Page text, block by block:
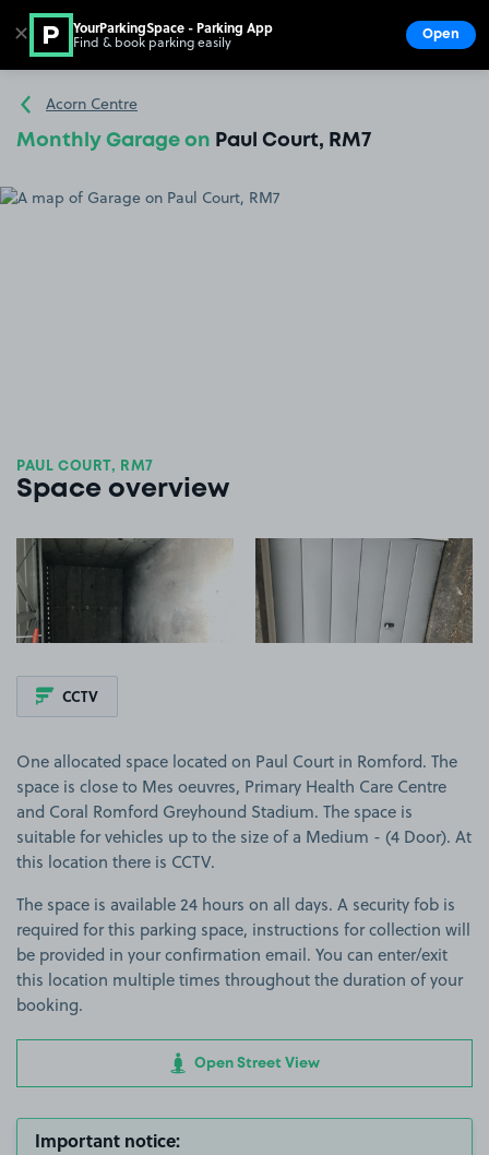
Go to the homepage
Acorn Centre
Monthly Garage on Paul Court, RM7
PAUL COURT, RM7
Space overview
View image 1 View image 2
CCTV
One allocated space located on Paul Court in Romford. The
space is close to Mes oeuvres, Primary Health Care Centre
and Coral Romford Greyhound Stadium. The space is
suitable for vehicles up to the size of a Medium - (4 Door). At
this location there is CCTV.
The space is available 24 hours on all days. A security fob is
required for this parking space, instructions for collection will
be provided in your confirmation email. You can enter/exit
this location multiple times throughout the duration of your
booking.
Open Street View
Important notice:
✕ YourParkingSpace - Parking App
Find & book parking easily Open